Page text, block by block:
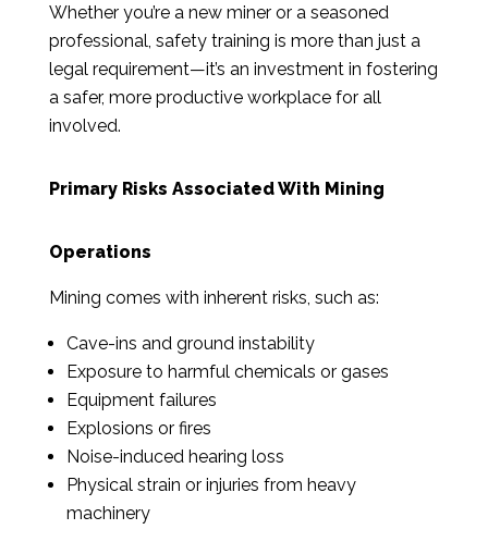
Whether you’re a new miner or a seasoned
professional, safety training is more than just a
legal requirement—it’s an investment in fostering
a safer, more productive workplace for all
involved.
Primary Risks Associated With Mining
Operations
Mining comes with inherent risks, such as:
Cave-ins and ground instability
Exposure to harmful chemicals or gases
Equipment failures
Explosions or fires
Noise-induced hearing loss
Physical strain or injuries from heavy
machinery